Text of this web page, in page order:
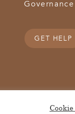
Governance
GET HELP
OH 45011 |